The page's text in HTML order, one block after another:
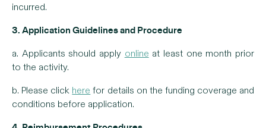
incurred.
3. Application Guidelines and Procedure
a. Applicants should apply online at least one month prior
to the activity.
b. Please click here for details on the funding coverage and
conditions before application.